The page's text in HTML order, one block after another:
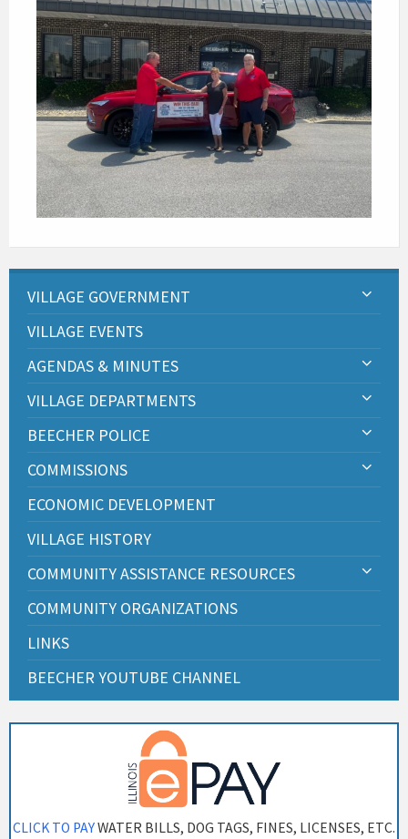
VILLAGE GOVERNMENT
VILLAGE EVENTS
AGENDAS & MINUTES
VILLAGE DEPARTMENTS
BEECHER POLICE
COMMISSIONS
ECONOMIC DEVELOPMENT
VILLAGE HISTORY
COMMUNITY ASSISTANCE RESOURCES
COMMUNITY ORGANIZATIONS
LINKS
BEECHER YOUTUBE CHANNEL
CLICK TO PAYWATER BILLS, DOG TAGS, FINES, LICENSES, ETC.